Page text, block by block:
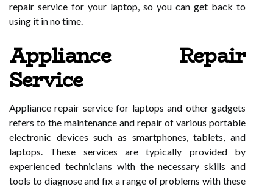
repair service for your laptop, so you can get back to
using it in no time.
Appliance Repair
Service
Appliance repair service for laptops and other gadgets
refers to the maintenance and repair of various portable
electronic devices such as smartphones, tablets, and
laptops. These services are typically provided by
experienced technicians with the necessary skills and
tools to diagnose and fix a range of problems with these